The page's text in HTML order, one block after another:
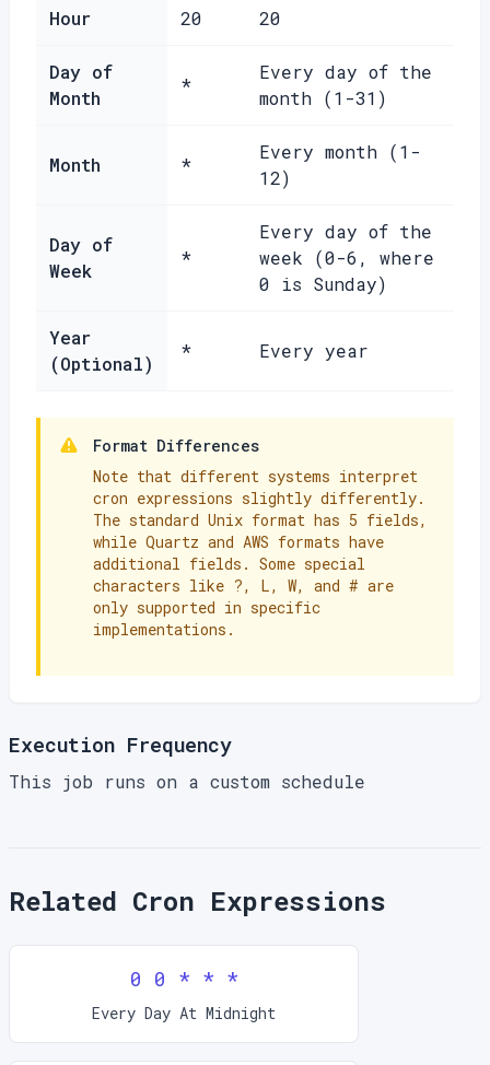
Hour 20 20
Day of
Month
*
Every day of the
month (1-31)
Month *
Every month (1-
12)
Day of
Week
*
Every day of the
week (0-6, where
0 is Sunday)
Year
(Optional)
* Every year
Format Differences
Note that different systems interpret
cron expressions slightly differently.
The standard Unix format has 5 fields,
while Quartz and AWS formats have
additional fields. Some special
characters like ?, L, W, and # are
only supported in specific
implementations.
Execution Frequency
This job runs on a custom schedule
Related Cron Expressions
0 0 * * *
Every Day At Midnight